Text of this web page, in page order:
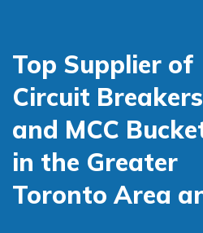
Top Supplier of
Circuit Breakers
and MCC
in the Greater
Toronto Area